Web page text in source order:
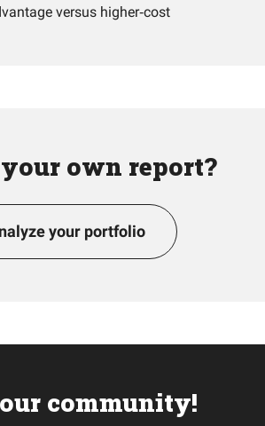
versus higher‑cost
your own report?
your portfolio
community!